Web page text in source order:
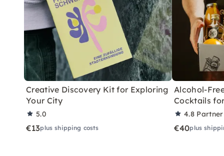
Creative Discovery Kit for Exploring
Your City
5.0
€13plus shipping costs
Alcohol-
Cocktails
4.8
€40plus